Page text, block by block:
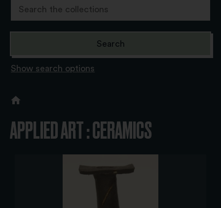
Show search options
APPLIED ART : CERAMICS